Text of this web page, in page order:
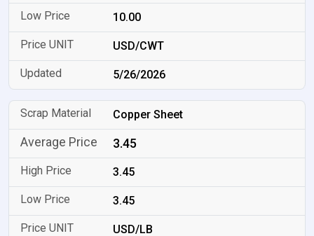
10.00
USD/CWT
5/26/2026
Copper Sheet
3.45
3.45
3.45
USD/LB